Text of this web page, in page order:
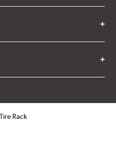
Rack